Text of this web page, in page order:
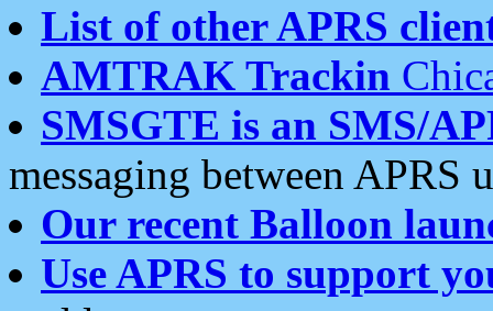
List of other APRS
AMTRAK Trackin
SMSGTE is an SMS/
messaging between APRS
Our recent Balloon
Use APRS to support